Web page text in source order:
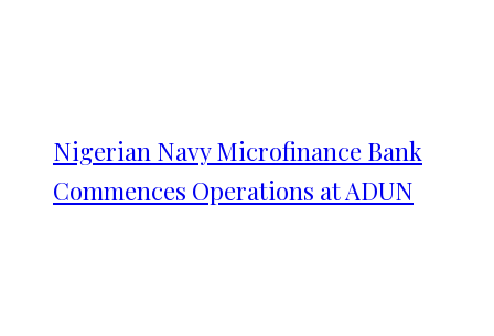
Nigerian Navy Microfinance Bank
Commences Operations at ADUN